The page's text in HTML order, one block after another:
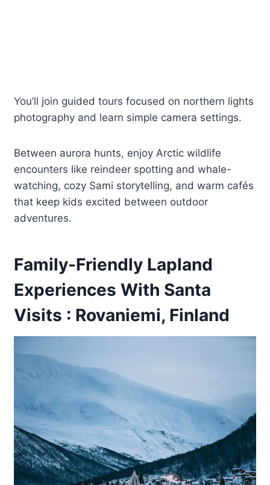
You’ll join guided tours focused on northern lights
photography and learn simple camera settings.
Between aurora hunts, enjoy Arctic wildlife
encounters like reindeer spotting and whale-
watching, cozy Sami storytelling, and warm cafés
that keep kids excited between outdoor
adventures.
Family-Friendly Lapland
Experiences With Santa
Visits : Rovaniemi, Finland